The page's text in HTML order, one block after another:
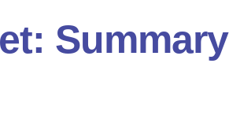
Summary